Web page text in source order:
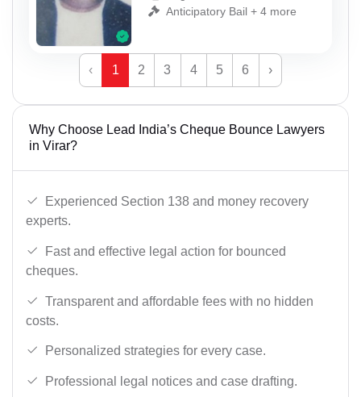
Anticipatory Bail + 4 more
‹ 1 2 3 4 5 6 ›
Why Choose Lead India’s Cheque Bounce Lawyers
in Virar?
Experienced Section 138 and money recovery
experts.
Fast and effective legal action for bounced
cheques.
Transparent and affordable fees with no hidden
costs.
Personalized strategies for every case.
Professional legal notices and case drafting.